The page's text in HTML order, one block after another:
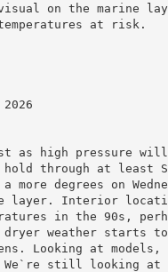
on the marine
at risk.
as high pressure
through at least
more degrees on
layer. Interior
in the 90s,
dryer weather starts
Looking at models,
still looking at